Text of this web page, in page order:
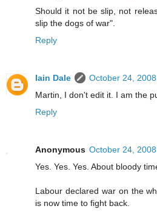
Should it not be slip, not
slip the dogs of war".
Reply
Iain Dale
October 24,
Martin, I don't edit it. I am the
Reply
Anonymous October 24,
Yes. Yes. Yes. About bloody
Labour declared war on the
is now time to fight back.